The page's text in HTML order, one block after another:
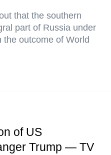
that the southern
part of Russia under
the outcome of World
of US
Trump — TV